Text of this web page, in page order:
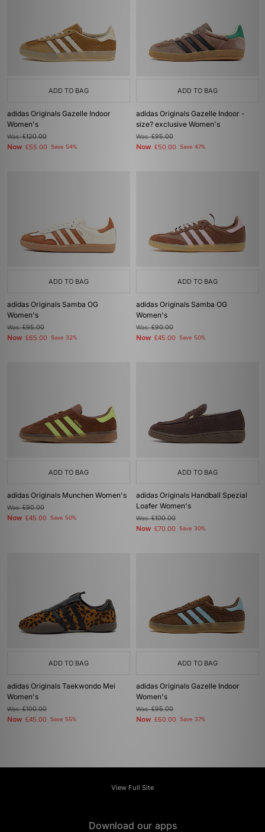
ADD TO BAG
adidas Originals Gazelle Indoor
Women's
Was£120.00
Now £55.00 Save 54%
ADD TO BAG
adidas Originals Gazelle Indoor -
size? exclusive Women's
Was£95.00
Now £50.00 Save 47%
ADD TO BAG
adidas Originals Samba OG
Women's
Was£95.00
Now £65.00 Save 32%
ADD TO BAG
adidas Originals Samba OG
Women's
Was£90.00
Now £45.00 Save 50%
ADD TO BAG
adidas Originals Munchen Women's
Was£90.00
Now £45.00 Save 50%
ADD TO BAG
adidas Originals Handball Spezial
Loafer Women's
Was£100.00
Now £70.00 Save 30%
ADD TO BAG
adidas Originals Taekwondo Mei
Women's
Was£100.00
Now £45.00 Save 55%
ADD TO BAG
adidas Originals Gazelle Indoor
Women's
Was£95.00
Now £60.00 Save 37%
View Full Site
Download our apps